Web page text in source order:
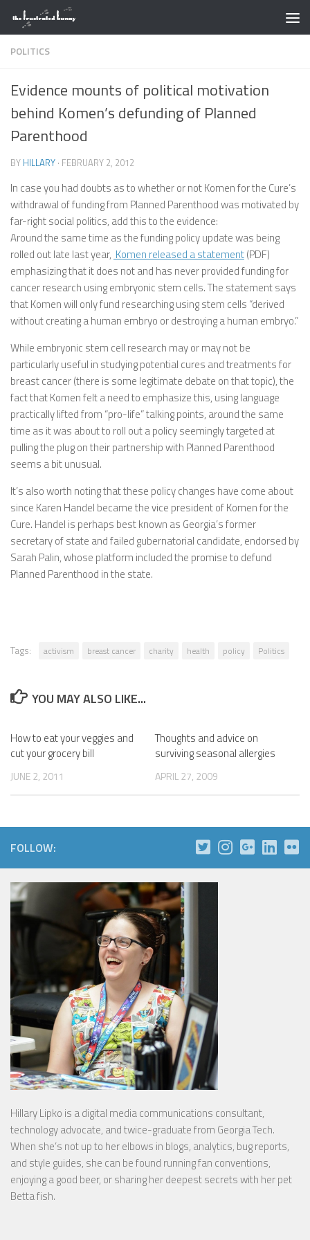
Skip to content
POLITICS
Evidence mounts of political motivation
behind Komen’s defunding of Planned
Parenthood
BY HILLARY · FEBRUARY 2, 2012
In case you had doubts as to whether or not Komen for the Cure’s
withdrawal of funding from Planned Parenthood was motivated by
far-right social politics, add this to the evidence:
Around the same time as the funding policy update was being
rolled out late last year, Komen released a statement(PDF)
emphasizing that it does not and has never provided funding for
cancer research using embryonic stem cells. The statement says
that Komen will only fund researching using stem cells “derived
without creating a human embryo or destroying a human embryo.”
While embryonic stem cell research may or may not be
particularly useful in studying potential cures and treatments for
breast cancer (there is some legitimate debate on that topic), the
fact that Komen felt a need to emphasize this, using language
practically lifted from “pro-life” talking points, around the same
time as it was about to roll out a policy seemingly targeted at
pulling the plug on their partnership with Planned Parenthood
seems a bit unusual.
It’s also worth noting that these policy changes have come about
since Karen Handel became the vice president of Komen for the
Cure. Handel is perhaps best known as Georgia’s former
secretary of state and failed gubernatorial candidate, endorsed by
Sarah Palin, whose platform included the promise to defund
Planned Parenthood in the state.
Tags: activism breast cancer charity health policy Politics
YOU MAY ALSO LIKE...
How to eat your veggies and
cut your grocery bill
JUNE 2, 2011
Thoughts and advice on
surviving seasonal allergies
APRIL 27, 2009
FOLLOW:
Hillary Lipko is a digital media communications consultant,
technology advocate, and twice-graduate from Georgia Tech.
When she’s not up to her elbows in blogs, analytics, bug reports,
and style guides, she can be found running fan conventions,
enjoying a good beer, or sharing her deepest secrets with her pet
Betta fish.